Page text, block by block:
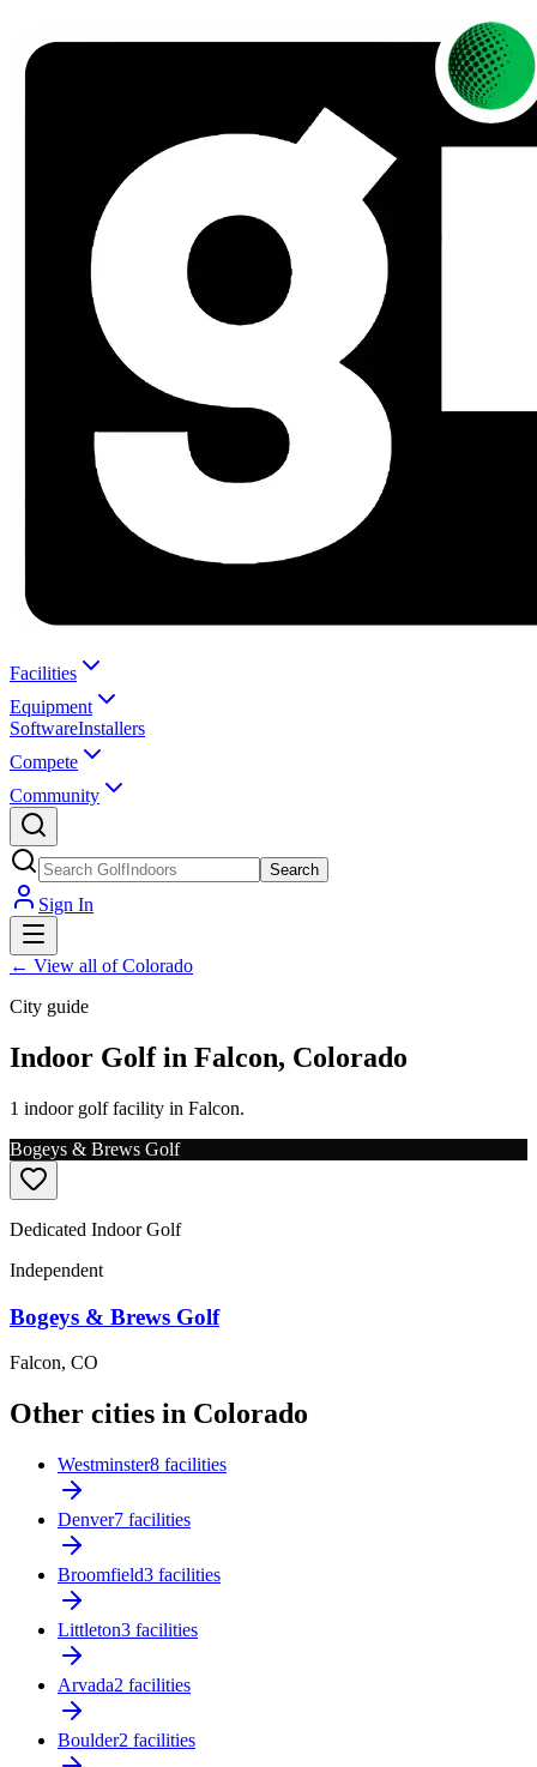
Facilities
Equipment
SoftwareInstallers
Compete
Community
Search
Sign In
← View all of Colorado
City guide
Indoor Golf in Falcon, Colorado
1 indoor golf facility in Falcon.
Bogeys & Brews Golf
Dedicated Indoor Golf
Independent
Bogeys & Brews Golf
Falcon, CO
Other cities in Colorado
Westminster8 facilities
Denver7 facilities
Broomfield3 facilities
Littleton3 facilities
Arvada2 facilities
Boulder2 facilities